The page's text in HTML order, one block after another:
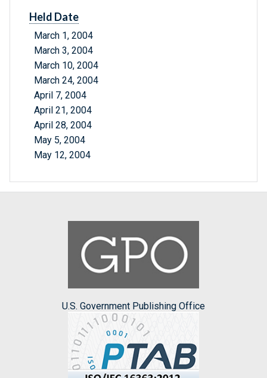
Held Date
March 1, 2004
March 3, 2004
March 10, 2004
March 24, 2004
April 7, 2004
April 21, 2004
April 28, 2004
May 5, 2004
May 12, 2004
U.S. Government Publishing Office